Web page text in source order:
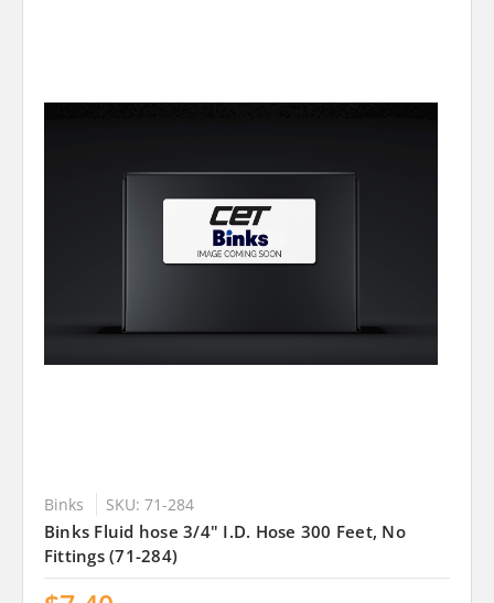
Binks SKU: 71-284
Binks Fluid hose 3/4" I.D. Hose 300 Feet, No
Fittings (71-284)